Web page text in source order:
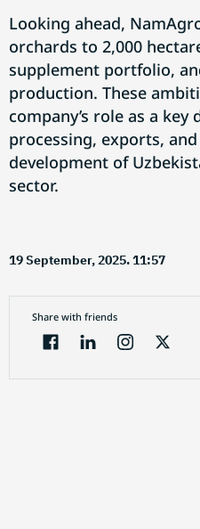
Looking ahead,
orchards to 2,000
supplement portfolio,
production. These
company’s role as a key
processing, exports,
development of
sector.
19 September, 2025. 11:57
Share with friends